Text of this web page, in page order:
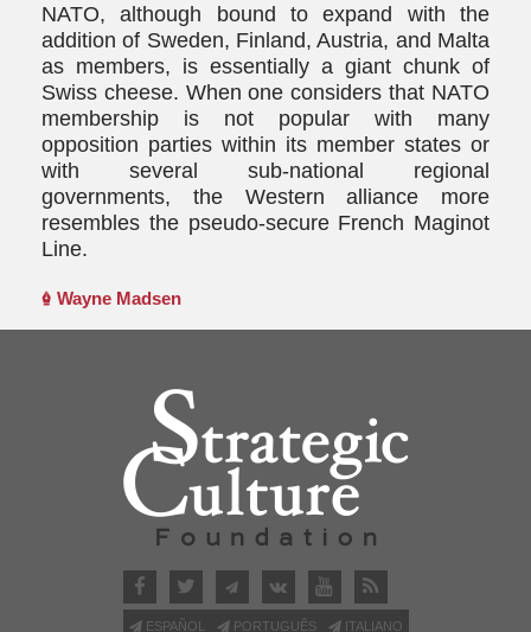
NATO, although bound to expand with the
addition of Sweden, Finland, Austria, and Malta
as members, is essentially a giant chunk of
Swiss cheese. When one considers that NATO
membership is not popular with many
opposition parties within its member states or
with several sub-national regional
governments, the Western alliance more
resembles the pseudo-secure French Maginot
Line.
Wayne Madsen
ESPAÑOL PORTUGUÊS ITALIANO